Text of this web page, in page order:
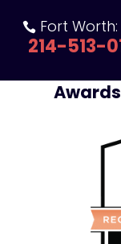
 Fort Worth:
214-513-